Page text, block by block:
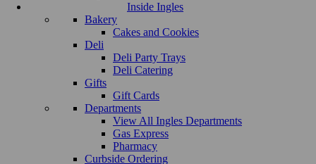
Inside Ingles
Bakery
Cakes and Cookies
Deli
Deli Party Trays
Deli Catering
Gifts
Gift Cards
Departments
View All Ingles Departments
Gas Express
Pharmacy
Curbside Ordering